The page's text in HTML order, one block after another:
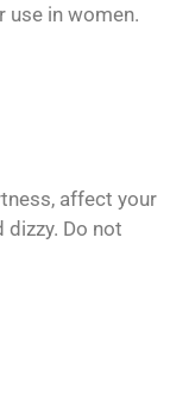
use in women.
affect your
dizzy. Do not